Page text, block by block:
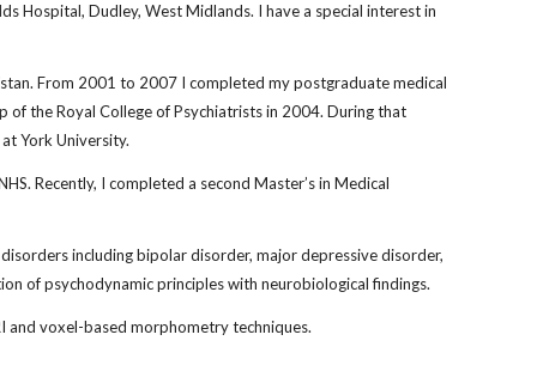
Hospital, Dudley, West Midlands. I have a special interest in
From 2001 to 2007 I completed my postgraduate medical
of the Royal College of Psychiatrists in 2004. During that
York University.
Recently, I completed a second Master’s in Medical
including bipolar disorder, major depressive disorder,
of psychodynamic principles with neurobiological findings.
and voxel-based morphometry techniques.